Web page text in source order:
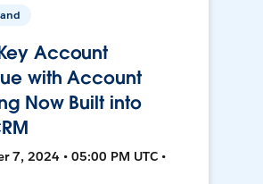
Account
with Account
Now Built into
7, 2024 • 05:00 PM UTC •